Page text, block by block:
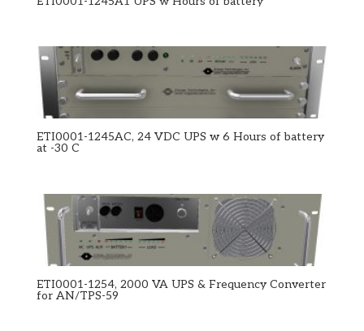
ETI0001-1245AC, 24 VDC UPS w 6 Hours of battery
at -30 C
ETI0001-1254, 2000 VA UPS & Frequency Converter
for AN/TPS-59